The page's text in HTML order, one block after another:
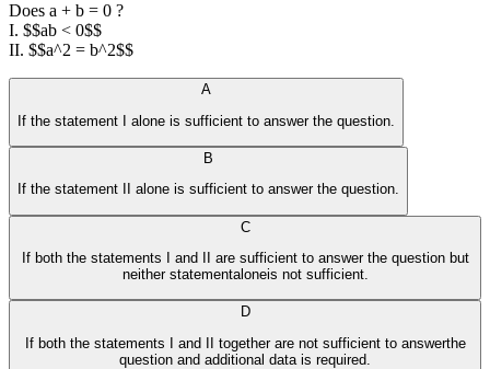
Does a + b = 0 ?
I. $$ab < 0$$
II. $$a^2 = b^2$$
A
If the statement I alone is sufficient to answer the question.
B
If the statement II alone is sufficient to answer the question.
C
If both the statements I and II are sufficient to answer the question but
neither statementaloneis not sufficient.
D
If both the statements I and II together are not sufficient to answerthe
question and additional data is required.